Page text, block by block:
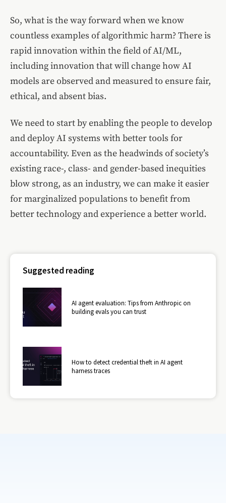
So, what is the way forward when we know
countless examples of algorithmic harm? There is
rapid innovation within the field of AI/ML,
including innovation that will change how AI
models are observed and measured to ensure fair,
ethical, and absent bias.
We need to start by enabling the people to develop
and deploy AI systems with better tools for
accountability. Even as the headwinds of society’s
existing race-, class- and gender-based inequities
blow strong, as an industry, we can make it easier
for marginalized populations to benefit from
better technology and experience a better world.
Suggested reading
AI agent evaluation: Tips from Anthropic on
building evals you can trust
How to detect credential theft in AI agent
harness traces